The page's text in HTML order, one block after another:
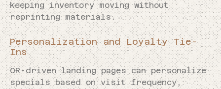
keeping inventory moving without
reprinting materials.
Personalization and Loyalty Tie-
Ins
QR-driven landing pages can personalize
specials based on visit frequency,